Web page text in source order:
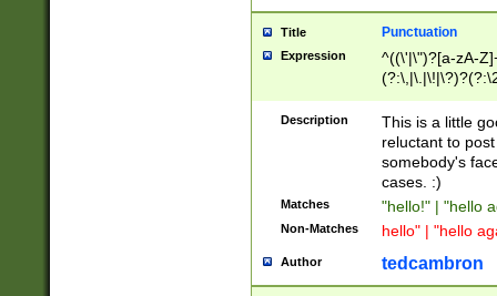
Title Punctuation
Expression
^((\'|\")?[a-zA-
Z]+(?:\-[a-zA-
Description
This is a little
reluctant to
somebody's
cases. :)
Matches "hello!" | "hello
Non-Matches hello" | "hello
Author tedcambron